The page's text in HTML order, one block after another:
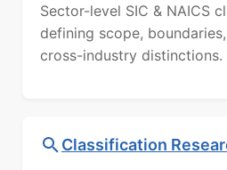
Sector-level SIC & NAICS
defining scope,
cross-industry distinctions.
Classification